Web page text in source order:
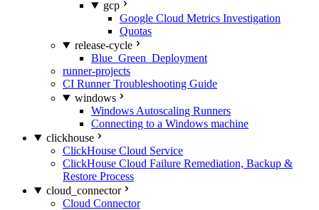
gcp
Google Cloud Metrics Investigation
Quotas
release-cycle
Blue_Green_Deployment
runner-projects
CI Runner Troubleshooting Guide
windows
Windows Autoscaling Runners
Connecting to a Windows machine
clickhouse
ClickHouse Cloud Service
ClickHouse Cloud Failure Remediation, Backup &
Restore Process
cloud_connector
Cloud Connector